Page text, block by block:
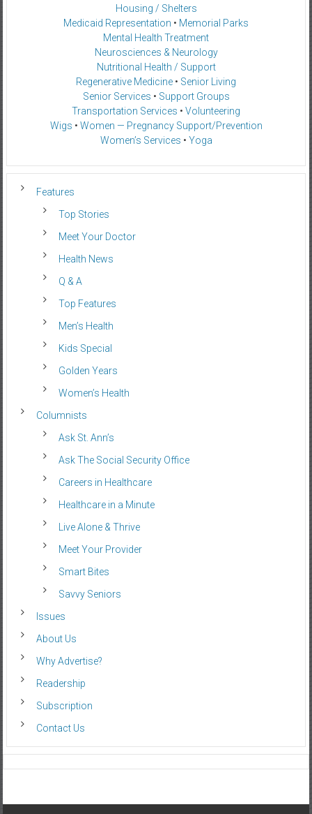
Housing / Shelters
Medicaid Representation • Memorial Parks
Mental Health Treatment
Neurosciences & Neurology
Nutritional Health / Support
Regenerative Medicine • Senior Living
Senior Services • Support Groups
Transportation Services • Volunteering
Wigs • Women — Pregnancy Support/Prevention
Women’s Services • Yoga
Features
Top Stories
Meet Your Doctor
Health News
Q & A
Top Features
Men’s Health
Kids Special
Golden Years
Women’s Health
Columnists
Ask St. Ann’s
Ask The Social Security Office
Careers in Healthcare
Healthcare in a Minute
Live Alone & Thrive
Meet Your Provider
Smart Bites
Savvy Seniors
Issues
About Us
Why Advertise?
Readership
Subscription
Contact Us